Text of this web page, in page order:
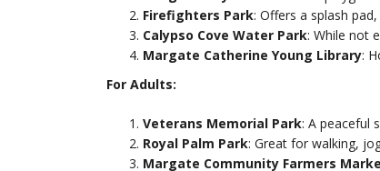
Firefighters Park: Offers a splash
Calypso Cove Water Park: While not
Margate Catherine Young Library:
For Adults:
Veterans Memorial Park: A peaceful
Royal Palm Park: Great for walking,
Margate Community Farmers